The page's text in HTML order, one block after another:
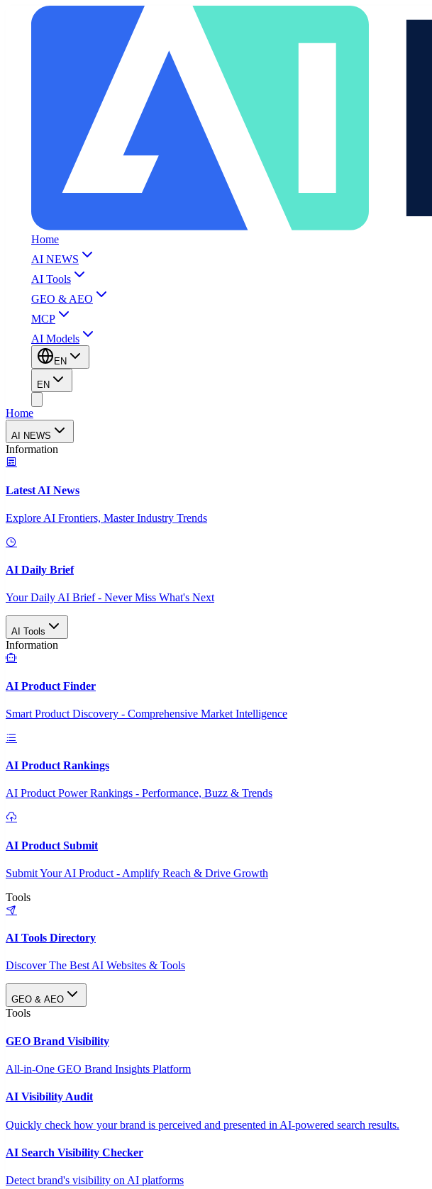
Home
AI NEWS
AI Tools
GEO & AEO
MCP
AI Models
EN
EN
Home
AI NEWS
Information
Latest AI News
Explore AI Frontiers, Master Industry Trends
AI Daily Brief
Your Daily AI Brief - Never Miss What's Next
AI Tools
Information
AI Product Finder
Smart Product Discovery - Comprehensive Market Intelligence
AI Product Rankings
AI Product Power Rankings - Performance, Buzz & Trends
AI Product Submit
Submit Your AI Product - Amplify Reach & Drive Growth
Tools
AI Tools Directory
Discover The Best AI Websites & Tools
GEO & AEO
Tools
GEO Brand Visibility
All-in-One GEO Brand Insights Platform
AI Visibility Audit
Quickly check how your brand is perceived and presented in AI-powered search results.
AI Search Visibility Checker
Detect brand's visibility on AI platforms